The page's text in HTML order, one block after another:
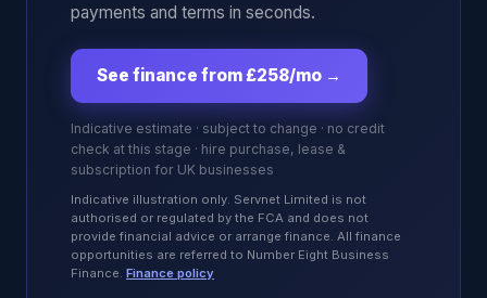
payments and terms in seconds.
See finance from £258/mo →
Indicative estimate · subject to change · no credit
check at this stage · hire purchase, lease &
subscription for UK businesses
Indicative illustration only. Servnet Limited is not
authorised or regulated by the FCA and does not
provide financial advice or arrange finance. All finance
opportunities are referred to Number Eight Business
Finance. Finance policy